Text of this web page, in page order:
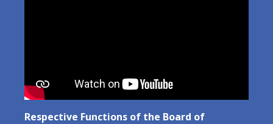
Respective Functions of the Board of